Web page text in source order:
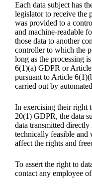
Each data subject has
legislator to receive the
was provided to a
and machine-readable
those data to another
controller to which the
long as the processing
6(1)(a) GDPR or
pursuant to Article
carried out by
In exercising their right
20(1) GDPR, the data
data transmitted
technically feasible and
affect the rights and
To assert the right to
contact any employee